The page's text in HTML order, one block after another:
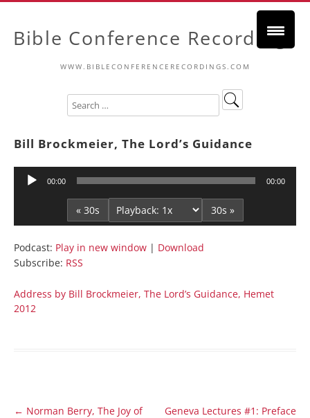
Bible Conference Recordings
WWW.BIBLECONFERENCERECORDINGS.COM
Bill Brockmeier, The Lord’s Guidance
Audio
00:00 00:00
« 30s 30s »
Podcast: Play in new window | Download
Subscribe: RSS
Address by Bill Brockmeier, The Lord’s Guidance, Hemet
2012
Post
← Norman Berry, The Joy of
Geneva Lectures #1: Preface